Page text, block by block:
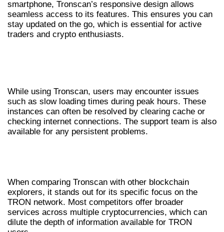
smartphone, Tronscan’s responsive design allows
seamless access to its features. This ensures you can
stay updated on the go, which is essential for active
traders and crypto enthusiasts.
While using Tronscan, users may encounter issues
such as slow loading times during peak hours. These
instances can often be resolved by clearing cache or
checking internet connections. The support team is also
available for any persistent problems.
When comparing Tronscan with other blockchain
explorers, it stands out for its specific focus on the
TRON network. Most competitors offer broader
services across multiple cryptocurrencies, which can
dilute the depth of information available for TRON